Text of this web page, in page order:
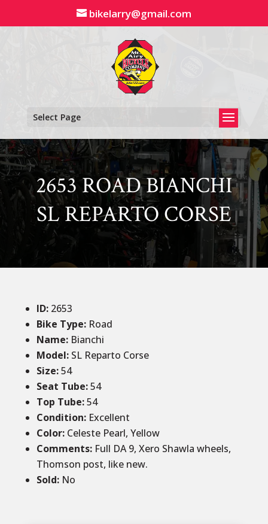
content
bikelarry@gmail.com
Select Page
2653 ROAD BIANCHI
SL REPARTO CORSE
ID:2653
Bike Type: Road
Name:Bianchi
Model:SL Reparto Corse
Size:54
Seat Tube:54
Top Tube:54
Condition:Excellent
Color:Celeste Pearl, Yellow
Comments: Full DA 9, Xero Shawla wheels,
Thomson post, like new.
Sold: No